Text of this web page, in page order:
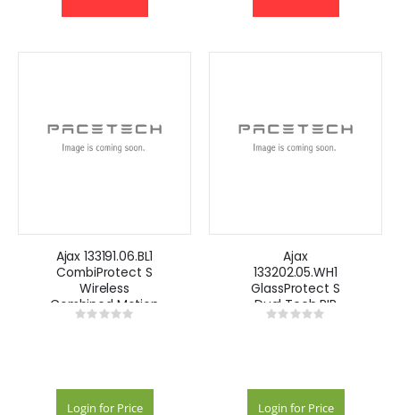
Ajax 133191.06.BL1
CombiProtect S
Wireless
Combined Motion
and Glass Break
Rating:
Login for Price
Ajax
133202.05.WH1
GlassProtect S
Dual Tech PIR
Detector-White
Rating:
Login for Price